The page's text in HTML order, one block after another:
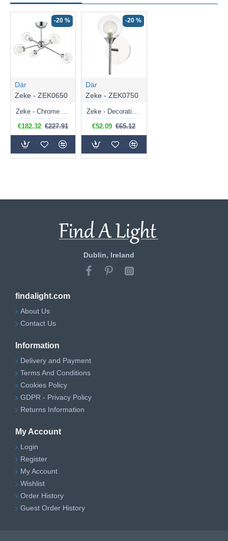
-20 %
Där
Zeke - ZEK0650
€182.32 €227.91
-20 %
Där
Zeke - ZEK0750
€52.09 €65.12
Dublin, Ireland
findalight.com
About Us
Contact Us
Information
Delivery and Payment
Terms And Conditions
Cookies Policy
GDPR - Privacy Policy
Returns Information
My Account
Login
Register
My Account
Wishlist
Order History
Guest Order History